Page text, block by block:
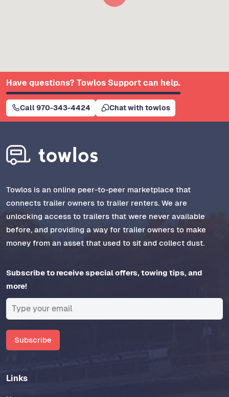
Have questions? Towlos Support can help.
Call 970-343-4424 Chat with towlos
Towlos is an online peer-to-peer marketplace that
connects trailer owners to trailer renters. We are
unlocking access to trailers that were never available
before, and providing a way for trailer owners to make
money from an asset that used to sit and collect dust.
Subscribe to receive special offers, towing tips, and
more!
Subscribe
Links